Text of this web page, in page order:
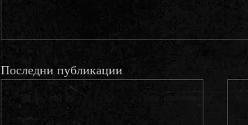
Последни публикации